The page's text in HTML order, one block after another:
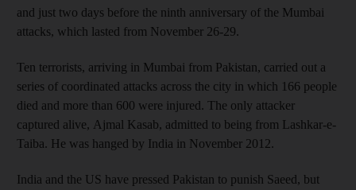
and just two days before the ninth anniversary of the Mumbai
attacks, which lasted from November 26-29.
Ten terrorists, arriving in Mumbai from Pakistan, carried out a
series of coordinated attacks across the city in which 166 people
died and more than 600 were injured. The only attacker
captured alive, Ajmal Kasab, admitted to being from Lashkar-e-
Taiba. He was hanged by India in November 2012.
India and the US have pressed Pakistan to punish Saeed, but